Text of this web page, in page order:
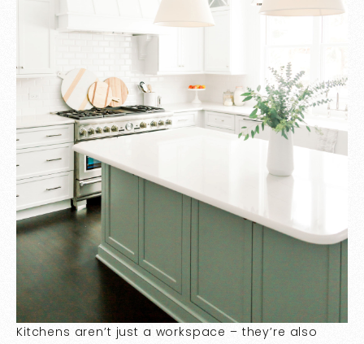
Kitchens aren’t just a workspace – they’re also